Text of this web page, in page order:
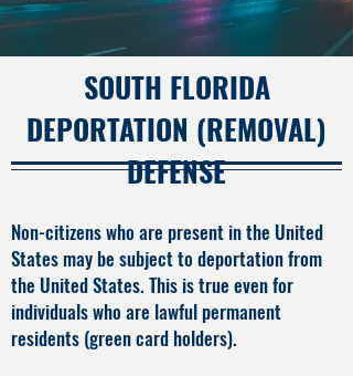
SOUTH FLORIDA
DEPORTATION (REMOVAL)
DEFENSE
Non-citizens who are present in the United
States may be subject to deportation from
the United States. This is true even for
individuals who are lawful permanent
residents (green card holders).